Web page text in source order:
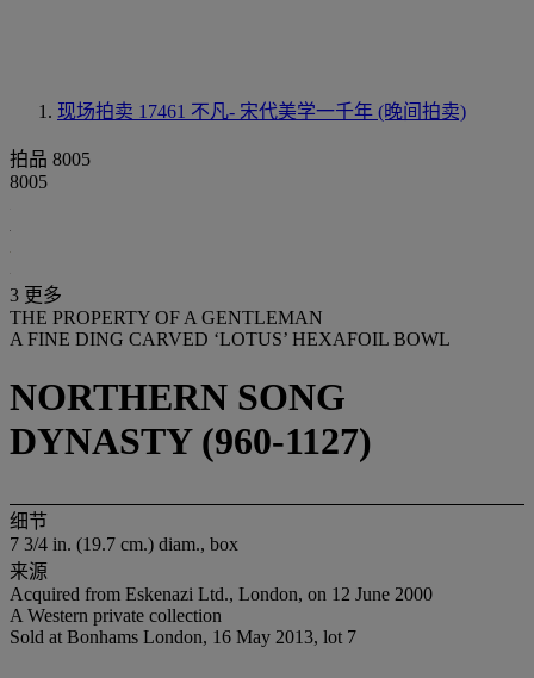
现场拍卖 17461 不凡- 宋代美学一千年 (晚间拍卖)
拍品 8005
8005
3 更多
THE PROPERTY OF A GENTLEMAN
A FINE DING CARVED ‘LOTUS’ HEXAFOIL BOWL
NORTHERN SONG
DYNASTY (960-1127)
细节
7 3/4 in. (19.7 cm.) diam., box
来源
Acquired from Eskenazi Ltd., London, on 12 June 2000
A Western private collection
Sold at Bonhams London, 16 May 2013, lot 7